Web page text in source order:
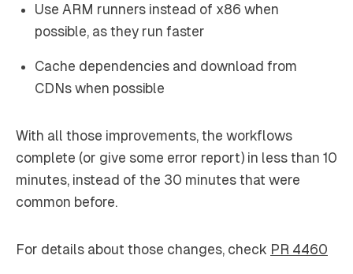
Use ARM runners instead of x86 when
possible, as they run faster
Cache dependencies and download from
CDNs when possible
With all those improvements, the workflows
complete (or give some error report) in less than 10
minutes, instead of the 30 minutes that were
common before.
For details about those changes, check PR 4460